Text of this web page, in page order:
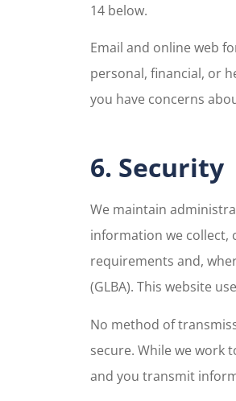
14 below.
Email and online web
personal, financial, or
you have concerns
6. Security
We maintain
information we collect,
requirements and,
(GLBA). This website
No method of
secure. While we work
and you transmit